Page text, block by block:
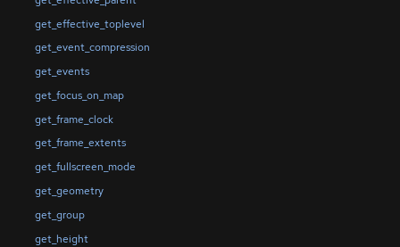
get_effective_toplevel
get_event_compression
get_events
get_focus_on_map
get_frame_clock
get_frame_extents
get_fullscreen_mode
get_geometry
get_group
get_height